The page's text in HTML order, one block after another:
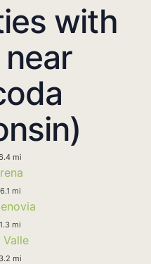
with
near
mi
mi
mi
Valle
mi